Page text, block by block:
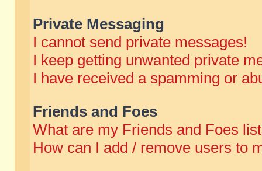
Private Messaging
I cannot send private messages!
I keep getting unwanted private
I have received a spamming or
Friends and Foes
What are my Friends and Foes
How can I add / remove users to